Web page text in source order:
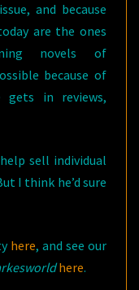
and because
are the ones
novels of
because of
in reviews,
sell individual
I think he’d sure
here, and see our
here.